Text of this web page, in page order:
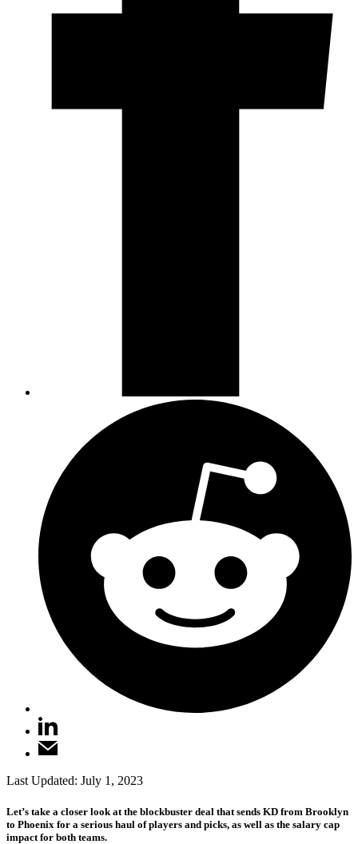
Last Updated: July 1, 2023
Let’s take a closer look at the blockbuster deal that sends KD from Brooklyn
to Phoenix for a serious haul of players and picks, as well as the salary cap
impact for both teams.